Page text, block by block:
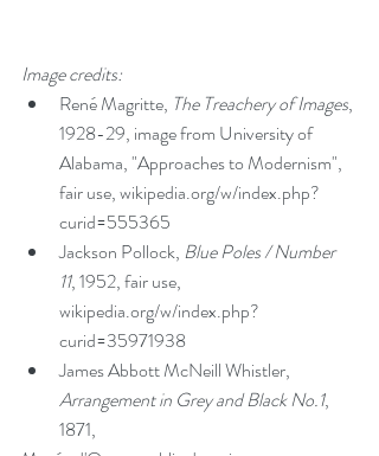
Image credits:
René Magritte, The Treachery of Images,
1928-29, image from University of
Alabama, "Approaches to Modernism",
fair use, wikipedia.org/w/index.php?
curid=555365
Jackson Pollock, Blue Poles / Number
11, 1952, fair use,
wikipedia.org/w/index.php?
curid=35971938
James Abbott McNeill Whistler,
Arrangement in Grey and Black No.1,
1871,